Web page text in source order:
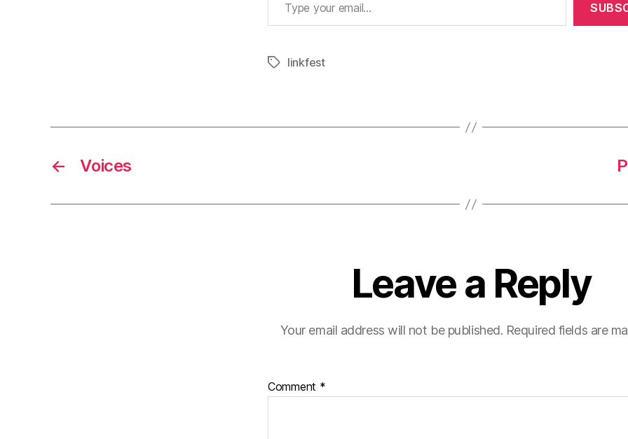
Tagslinkfest
← Voices
Leave a Reply
Your email address will not be published. Required fields are
Comment *